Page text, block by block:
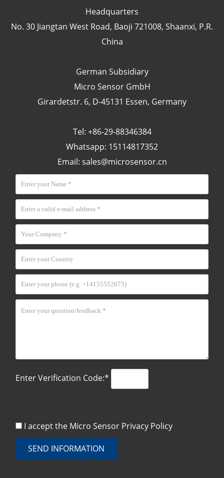
Headquarters
No. 30 Jiangtan West Road, Baoji 721008, Shaanxi, P.R.
China
German Subsidiary
Micro Sensor GmbH
Girardetstr. 6, D-45131 Essen, Germany
Tel: +86-29-88346384
Whatsapp: 15114817352
Email: sales@microsensor.cn
Enter Verification Code:*
I accept the Micro Sensor Privacy Policy
SEND INFORMATION